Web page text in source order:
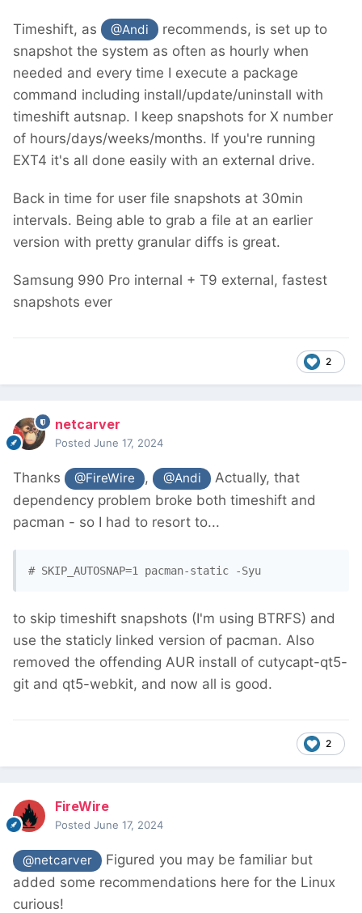
Timeshift, as @Andi
recommends, is set up to
snapshot the system as often as hourly when
needed and every time I execute a package
command including install/update/uninstall with
timeshift autsnap. I keep snapshots for X number
of hours/days/weeks/months. If you're running
EXT4 it's all done easily with an external drive.
Back in time for user file snapshots at 30min
intervals. Being able to grab a file at an earlier
version with pretty granular diffs is great.
Samsung 990 Pro internal + T9 external, fastest
snapshots ever
2
netcarver
Posted June 17, 2024
Thanks @FireWire , @Andi
Actually, that
dependency problem broke both timeshift and
pacman - so I had to resort to...
# SKIP_AUTOSNAP=1 pacman-static -Syu
to skip timeshift snapshots (I'm using BTRFS) and
use the staticly linked version of pacman. Also
removed the offending AUR install of cutycapt-qt5-
git and qt5-webkit, and now all is good.
2
FireWire
Posted June 17, 2024
@netcarver
Figured you may be familiar but
added some recommendations here for the Linux
curious!